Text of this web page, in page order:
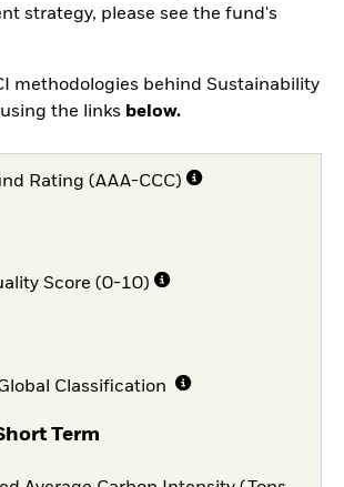
strategy, please see the fund's
methodologies behind Sustainability
the links below.
Rating (AAA-CCC)
Score (0-10)
Classification
Term